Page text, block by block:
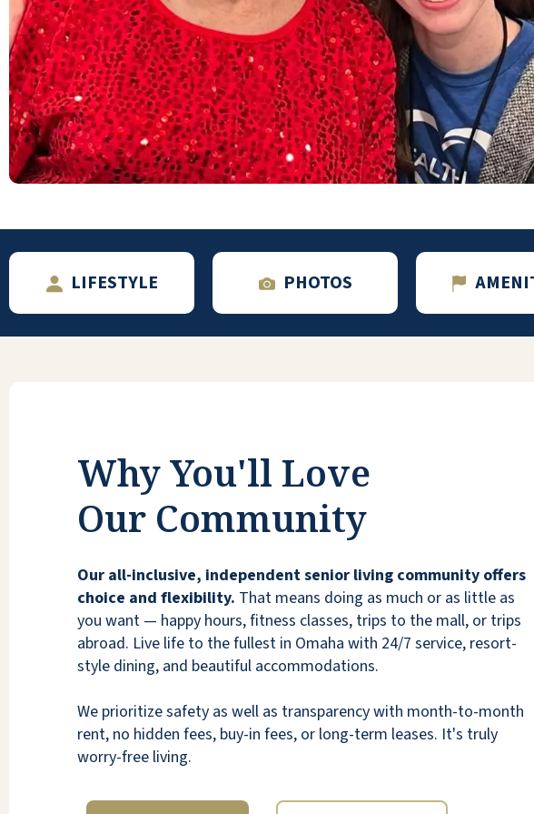
LIFESTYLE PHOTOS
Why You'll Love
Our Community
Our all-inclusive, independent senior living community offers
choice and flexibility. That means doing as much or as little as
you want — happy hours, fitness classes, trips to the mall, or trips
abroad. Live life to the fullest in Omaha with 24/7 service, resort-
style dining, and beautiful accommodations.
We prioritize safety as well as transparency with month-to-month
rent, no hidden fees, buy-in fees, or long-term leases. It's truly
worry-free living.
I have lived here for over 3 years. I enjoy all
of my neighbors, and the staff has been very
helpful and supportive of my husband and
me. We can enjoy the activities we want
those that don't interest us.
I get three
apartment
being
opportunities for good dining and multiple
activities. I am thankful to God for providing
this environment.
The staff
this
the
spot in this community, you will never regret
it, it has a community/family feeling!
Superior in all aspects!!
BONNIE
Best
JUNE KLEIN